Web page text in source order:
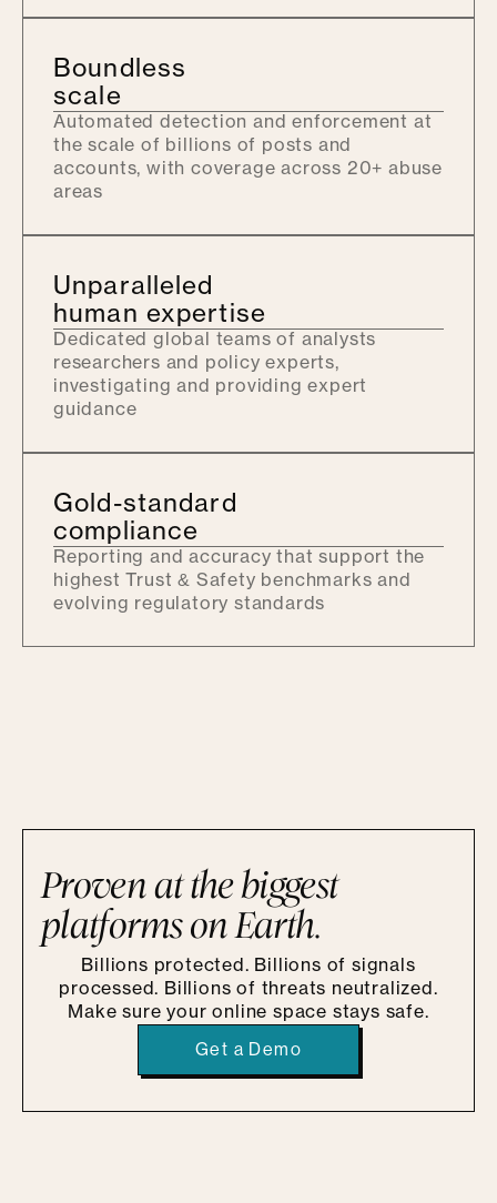
Boundless
scale
Automated detection and enforcement at
the scale of billions of posts and
accounts, with coverage across 20+ abuse
areas
Unparalleled
human expertise
Dedicated global teams of analysts
researchers and policy experts,
investigating and providing expert
guidance
Gold-standard
compliance
Reporting and accuracy that support the
highest Trust & Safety benchmarks and
evolving regulatory standards
Proven at the biggest
platforms on Earth.
Billions protected. Billions of signals
processed. Billions of threats neutralized.
Make sure your online space stays safe.
Get a Demo